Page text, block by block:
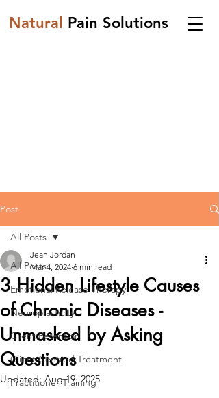
Natural Pain Solutions
Post
All Posts
Emotional Release Therapy
Neuroplasticity
Client Retention
Client Centred Treatment
Practitioner Training
All Posts
3 Hidden Lifestyle Causes
of Chronic Diseases -
Unmasked by Asking
Questions
Jean Jordan
Mar 4, 2024 6 min read
Updated:Aug 19, 2025